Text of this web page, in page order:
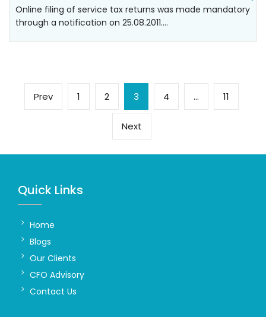
Online filing of service tax returns was made mandatory
through a notification on 25.08.2011.…
Posts
pagination
PrevPrevious
page
Page
1 Page
2 Page
3 Page
4 … Page
11
NextNext
page
Quick Links
Home
Blogs
Our Clients
CFO Advisory
Contact Us